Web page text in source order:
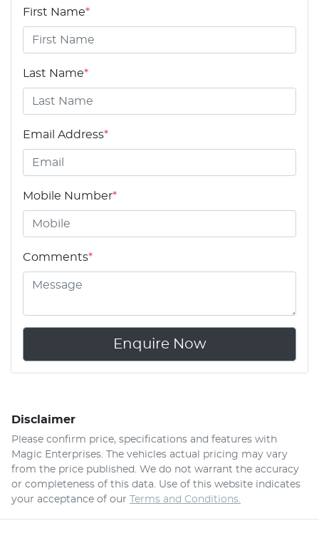
First Name*
Last Name*
Email Address*
Mobile Number*
Comments*
Enquire Now
Disclaimer
Please confirm price, specifications and features with
Magic Enterprises. The vehicles actual pricing may vary
from the price published. We do not warrant the accuracy
or completeness of this data. Use of this website indicates
your acceptance of our
Terms and Conditions.